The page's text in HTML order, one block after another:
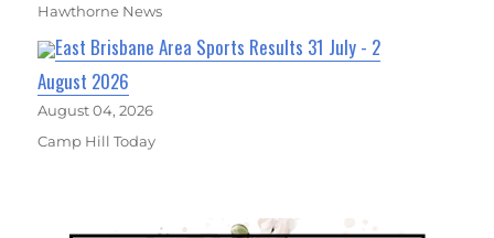
Hawthorne News
East Brisbane Area Sports Results 31 July - 2
August 2026
August 04, 2026
Camp Hill Today